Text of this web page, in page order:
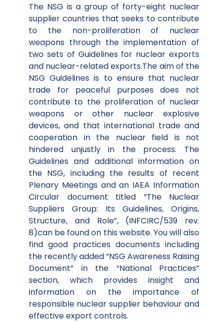
The NSG is a group of forty-eight nuclear
supplier countries that seeks to contribute
to the non-proliferation of nuclear
weapons through the implementation of
two sets of Guidelines for nuclear exports
and nuclear-related exports.The aim of the
NSG Guidelines is to ensure that nuclear
trade for peaceful purposes does not
contribute to the proliferation of nuclear
weapons or other nuclear explosive
devices, and that international trade and
cooperation in the nuclear field is not
hindered unjustly in the process. The
Guidelines and additional information on
the NSG, including the results of recent
Plenary Meetings and an IAEA Information
Circular document titled “The Nuclear
Suppliers Group: Its Guidelines, Origins,
Structure, and Role”, (INFCIRC/539 rev.
8)can be found on this website. You will also
find good practices documents including
the recently added “NSG Awareness Raising
Document” in the “National Practices”
section, which provides insight and
information on the importance of
responsible nuclear supplier behaviour and
effective export controls.